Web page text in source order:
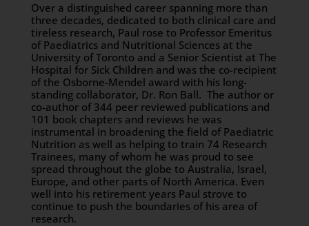
Over a distinguished career spanning more than
three decades, dedicated to both clinical care and
tireless research, Paul rose to Professor Emeritus
of Paediatrics and Nutritional Sciences at the
University of Toronto and a Senior Scientist at The
Hospital for Sick Children and was the co-recipient
of the Osborne-Mendel award with his long-
standing collaborator, Dr. Ron Ball. The author or
co-author of 344 peer reviewed publications and
101 book chapters and reviews he was
instrumental in broadening the field of Paediatric
Nutrition as well as helping to train 74 Research
Trainees, many of whom he was proud to see
spread throughout the globe to Australia, Israel,
Europe, and other parts of North America. Even
well into his retirement years Paul strove to
continue to push the boundaries of his area of
research.